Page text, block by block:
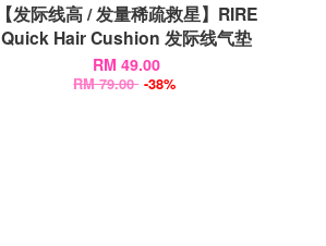
【发际线高 / 发量稀疏救星】RIRE
Quick Hair Cushion 发际线气垫
RM 49.00
RM 79.00 -38%